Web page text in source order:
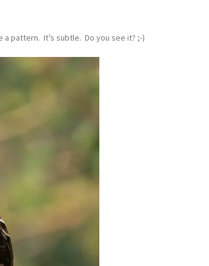
pattern. It’s subtle. Do you see it? ;-)